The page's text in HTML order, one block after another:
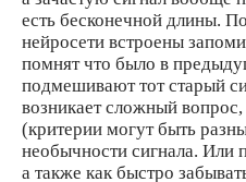
есть бесконечной длины.
нейросети встроены
помнят что было в
подмешивают тот старый
возникает сложный
(критерии могут быть
необычности сигнала. Или
а также как быстро